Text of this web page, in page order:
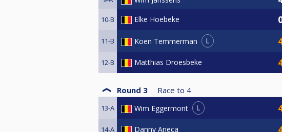
10-B Elke Hoebeke
11-B Koen Temmerman L
12-B Matthias Droesbeke
Round 3 Race to 4
13-A Wim Eggermont L
14-A Danny Aneca